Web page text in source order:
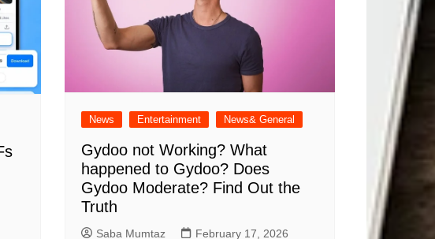
News Entertainment News& General
Gydoo not Working​? What
happened to Gydoo​? Does
Gydoo Moderate​? Find Out the
Truth
Saba Mumtaz February 17, 2026